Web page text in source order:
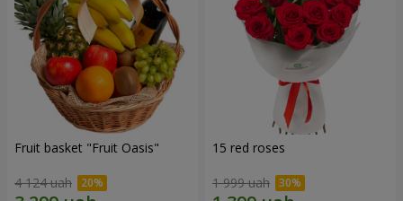
Fruit basket "Fruit Oasis"
4 124 uah
15 red roses
1 999 uah